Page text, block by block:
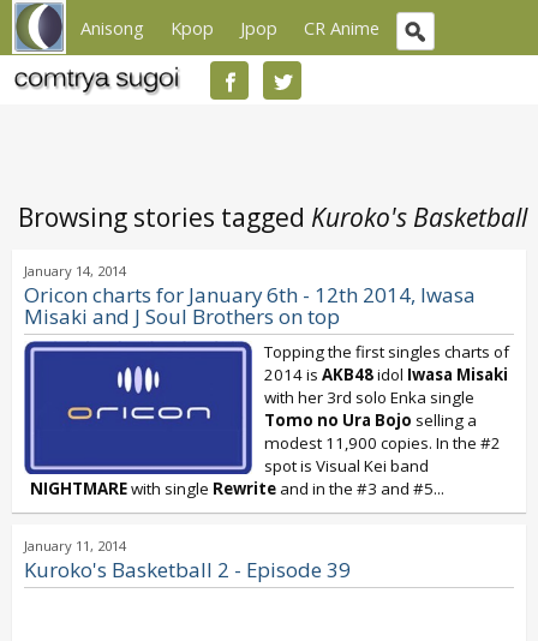
Anisong Kpop Jpop CR Anime
Browsing stories tagged Kuroko's Basketball
January 14, 2014
Oricon charts for January 6th - 12th 2014, Iwasa
Misaki and J Soul Brothers on top
Topping the first singles charts of
2014 is AKB48idol Iwasa Misaki
with her 3rd solo Enka single
Tomo no Ura Bojo selling a
modest 11,900 copies. In the #2
spot is Visual Kei band
NIGHTMAREwith single Rewrite and in the #3 and #5...
January 11, 2014
Kuroko's Basketball 2 - Episode 39